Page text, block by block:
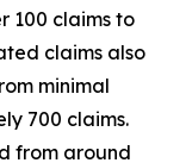
100 claims to
claims also
minimal
700 claims.
from around